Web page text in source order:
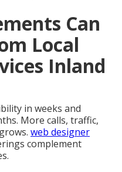
Can
Local
Inland
in weeks and
More calls, traffic,
web designer
complement